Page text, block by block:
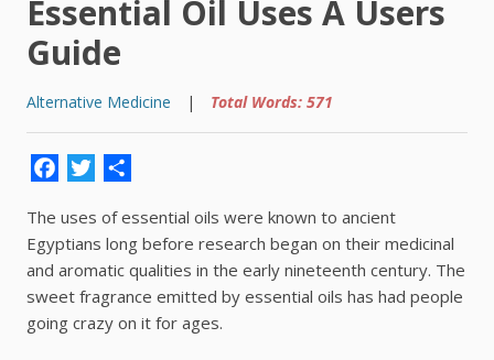
Essential Oil Uses A Users
Guide
Alternative Medicine | Total Words: 571
Facebook
Twitter
The uses of essential oils were known to ancient
Egyptians long before research began on their medicinal
and aromatic qualities in the early nineteenth century. The
sweet fragrance emitted by essential oils has had people
going crazy on it for ages.